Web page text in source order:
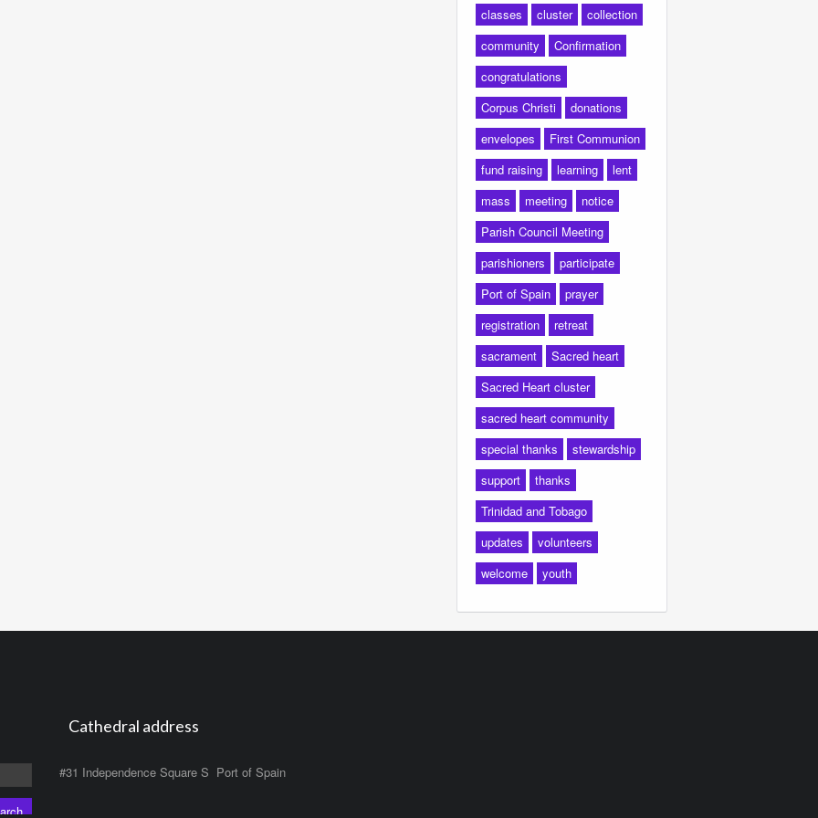
classes
cluster
collection
community
Confirmation
congratulations
Corpus Christi
donations
envelopes
First Communion
fund raising
learning
lent
mass
meeting
notice
Parish Council Meeting
parishioners
participate
Port of Spain
prayer
registration
retreat
sacrament
Sacred heart
Sacred Heart cluster
sacred heart community
special thanks
stewardship
support
thanks
Trinidad and Tobago
updates
volunteers
welcome
youth
Cathedral address
#31 Independence Square S Port of Spain